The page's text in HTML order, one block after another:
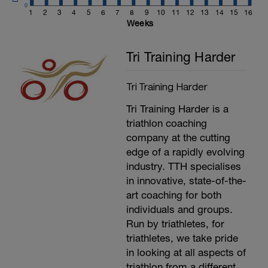
15 Mins easy spinning at L1-2
5 minutes as 20 seconds out the saddle,
2 minutes at L2
2 minutes at L3
2 Minutes at L4
2 minutes at L5
5 minutes easy spinning as required
Cadence should be at 80-100rpm.
6x(1 min at L6, 1 mins at L1)
1 2 3 4 5 6 7 8 9 10 11 12 13 14 15 16
0
Weeks
Tri Training Harder
Tri Training Harder
Tri Training Harder is a
triathlon coaching
company at the cutting
edge of a rapidly evolving
industry. TTH specialises
in innovative, state-of-the-
art coaching for both
individuals and groups.
Run by triathletes, for
triathletes, we take pride
in looking at all aspects of